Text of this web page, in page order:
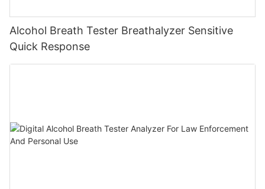
Alcohol Breath Tester Breathalyzer Sensitive
Quick Response